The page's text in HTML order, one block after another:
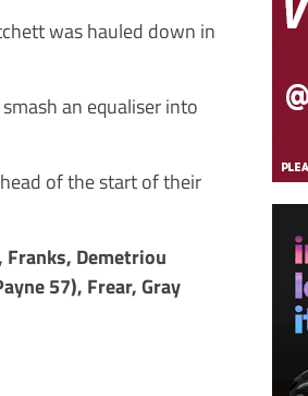
was hauled down in
an equaliser into
of the start of their
Franks, Demetriou
57), Frear, Gray